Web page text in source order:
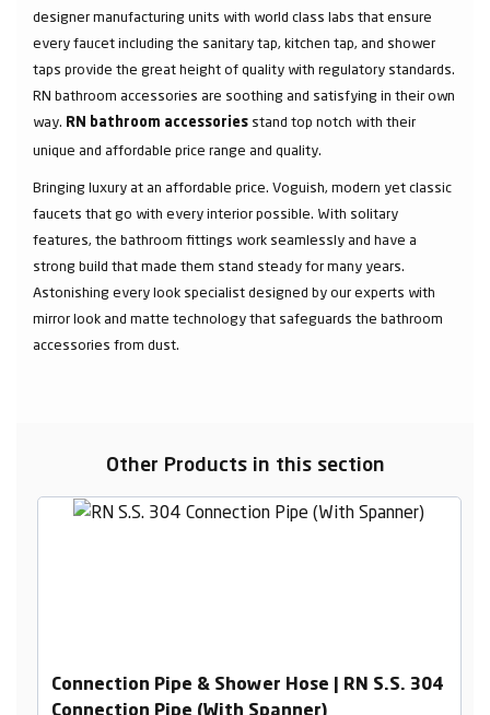
designer manufacturing units with world class labs that ensure
every faucet including the sanitary tap, kitchen tap, and shower
taps provide the great height of quality with regulatory standards.
RN bathroom accessories are soothing and satisfying in their own
way. RN bathroom accessories stand top notch with their
unique and affordable price range and quality.
Bringing luxury at an affordable price. Voguish, modern yet classic
faucets that go with every interior possible. With solitary
features, the bathroom fittings work seamlessly and have a
strong build that made them stand steady for many years.
Astonishing every look specialist designed by our experts with
mirror look and matte technology that safeguards the bathroom
accessories from dust.
Other Products in this section
Connection Pipe & Shower Hose | RN S.S. 304
Connection Pipe (With Spanner)